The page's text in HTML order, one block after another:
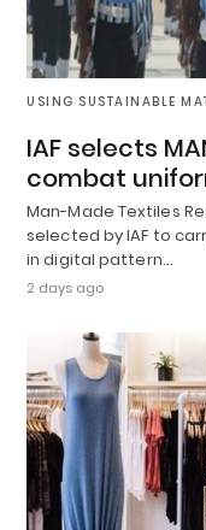
USING SUSTAINABLE
IAF selects
combat
Man-Made Textiles
selected by IAF to
in digital pattern…
2 days ago